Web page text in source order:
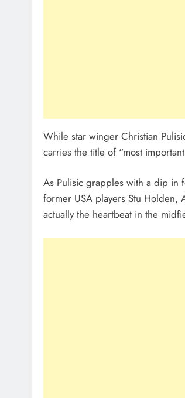
While star winger Christian
carries the title of “most
As Pulisic grapples with a dip in
former USA players Stu Holden,
actually the heartbeat in the